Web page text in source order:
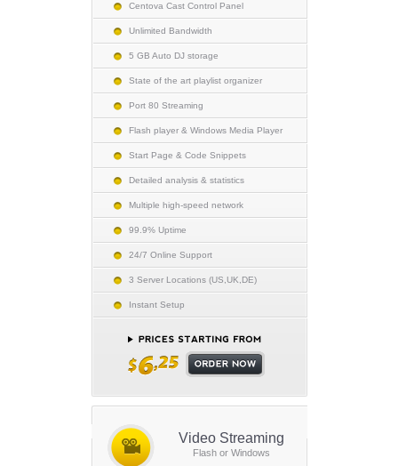
Centova Cast Control Panel
Unlimited Bandwidth
5 GB Auto DJ storage
State of the art playlist organizer
Port 80 Streaming
Flash player & Windows Media Player
Start Page & Code Snippets
Detailed analysis & statistics
Multiple high-speed network
99.9% Uptime
24/7 Online Support
3 Server Locations (US,UK,DE)
Instant Setup
Video Streaming
Flash or Windows